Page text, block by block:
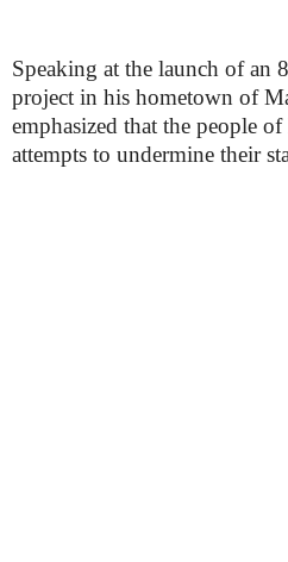
Speaking at the launch of an
project in his hometown of
emphasized that the people
attempts to undermine their